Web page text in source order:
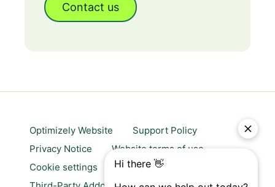
Contact us
Optimizely Website
Support Policy
Privacy Notice
Website terms of use
Cookie settings
Trust center